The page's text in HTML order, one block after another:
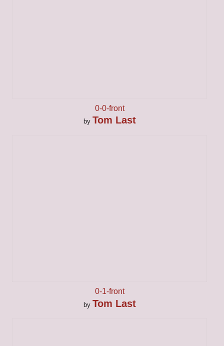
0-0-front
by Tom Last
0-1-front
by Tom Last